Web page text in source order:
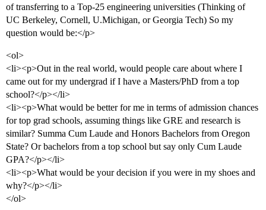
of transferring to a Top-25 engineering universities (Thinking of
UC Berkeley, Cornell, U.Michigan, or Georgia Tech) So my
question would be:</p>
<ol>
<li><p>Out in the real world, would people care about where I
came out for my undergrad if I have a Masters/PhD from a top
school?</p></li>
<li><p>What would be better for me in terms of admission chances
for top grad schools, assuming things like GRE and research is
similar? Summa Cum Laude and Honors Bachelors from Oregon
State? Or bachelors from a top school but say only Cum Laude
GPA?</p></li>
<li><p>What would be your decision if you were in my shoes and
why?</p></li>
</ol>